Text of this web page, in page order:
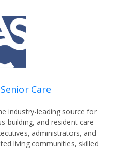
Care
industry-leading source for
building, and resident care
administrators, and
living communities, skilled